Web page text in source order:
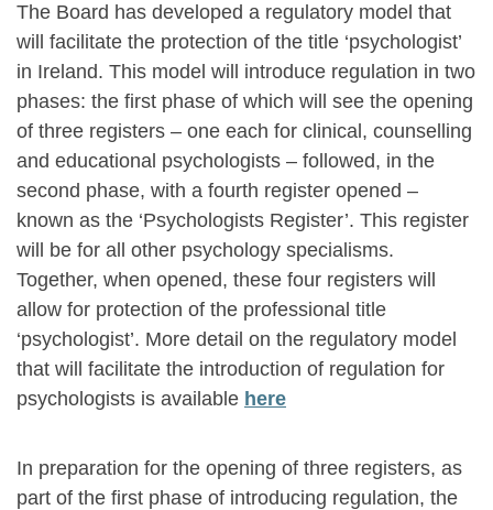
The Board has developed a regulatory model that
will facilitate the protection of the title ‘psychologist’
in Ireland. This model will introduce regulation in two
phases: the first phase of which will see the opening
of three registers – one each for clinical, counselling
and educational psychologists – followed, in the
second phase, with a fourth register opened –
known as the ‘Psychologists Register’. This register
will be for all other psychology specialisms.
Together, when opened, these four registers will
allow for protection of the professional title
‘psychologist’. More detail on the regulatory model
that will facilitate the introduction of regulation for
psychologists is available here
In preparation for the opening of three registers, as
part of the first phase of introducing regulation, the